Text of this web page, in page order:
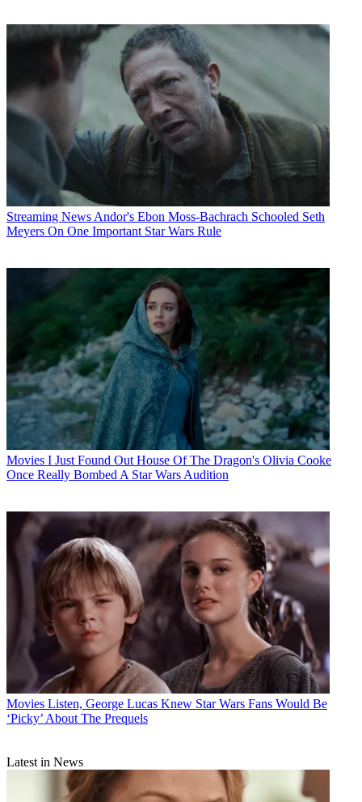
Streaming News Andor's Ebon Moss-Bachrach Schooled Seth
Meyers On One Important Star Wars Rule
Movies I Just Found Out House Of The Dragon's Olivia Cooke
Once Really Bombed A Star Wars Audition
Movies Listen, George Lucas Knew Star Wars Fans Would Be
‘Picky’ About The Prequels
Latest in News